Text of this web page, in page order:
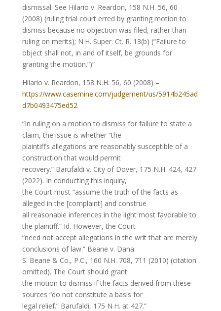
dismissal. See Hilario v. Reardon, 158 N.H. 56, 60
(2008) (ruling trial court erred by granting motion to
dismiss because no objection was filed, rather than
ruling on merits); N.H. Super. Ct. R. 13(b) (“Failure to
object shall not, in and of itself, be grounds for
granting the motion.”)”
Hilario v. Reardon, 158 N.H. 56, 60 (2008) –
https://www.casemine.com/judgement/us/5914b245ad
d7b0493475ed52
“In ruling on a motion to dismiss for failure to state a
claim, the issue is whether “the
plaintiff’s allegations are reasonably susceptible of a
construction that would permit
recovery.” Barufaldi v. City of Dover, 175 N.H. 424, 427
(2022). In conducting this inquiry,
the Court must “assume the truth of the facts as
alleged in the [complaint] and construe
all reasonable inferences in the light most favorable to
the plaintiff.” Id. However, the Court
“need not accept allegations in the writ that are merely
conclusions of law.” Beane v. Dana
S. Beane & Co., P.C., 160 N.H. 708, 711 (2010) (citation
omitted). The Court should grant
the motion to dismiss if the facts derived from these
sources “do not constitute a basis for
legal relief.” Barufaldi, 175 N.H. at 427.”